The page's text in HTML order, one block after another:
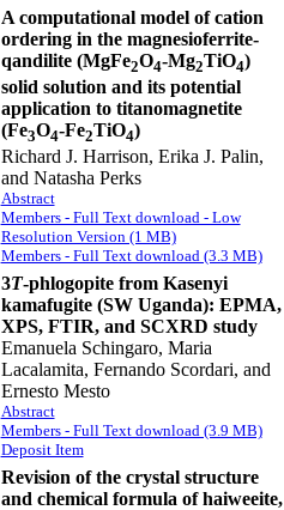
A computational model of cation
ordering in the magnesioferrite-
qandilite (MgFe2O4-Mg2TiO4)
solid solution and its potential
application to titanomagnetite
(Fe3O4-Fe2TiO4)
Richard J. Harrison, Erika J. Palin,
and Natasha Perks
Abstract
Members - Full Text download - Low
Resolution Version (1 MB)
Members - Full Text download (3.3 MB)
3T-phlogopite from Kasenyi
kamafugite (SW Uganda): EPMA,
XPS, FTIR, and SCXRD study
Emanuela Schingaro, Maria
Lacalamita, Fernando Scordari, and
Ernesto Mesto
Abstract
Members - Full Text download (3.9 MB)
Deposit Item
Revision of the crystal structure
and chemical formula of haiweeite,